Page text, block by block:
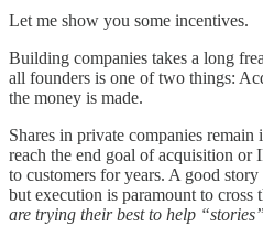
Let me show you some incentives.
Building companies takes a long
all founders is one of two things:
the money is made.
Shares in private companies
reach the end goal of acquisition or
to customers for years. A good
but execution is paramount to cross
are trying their best to help